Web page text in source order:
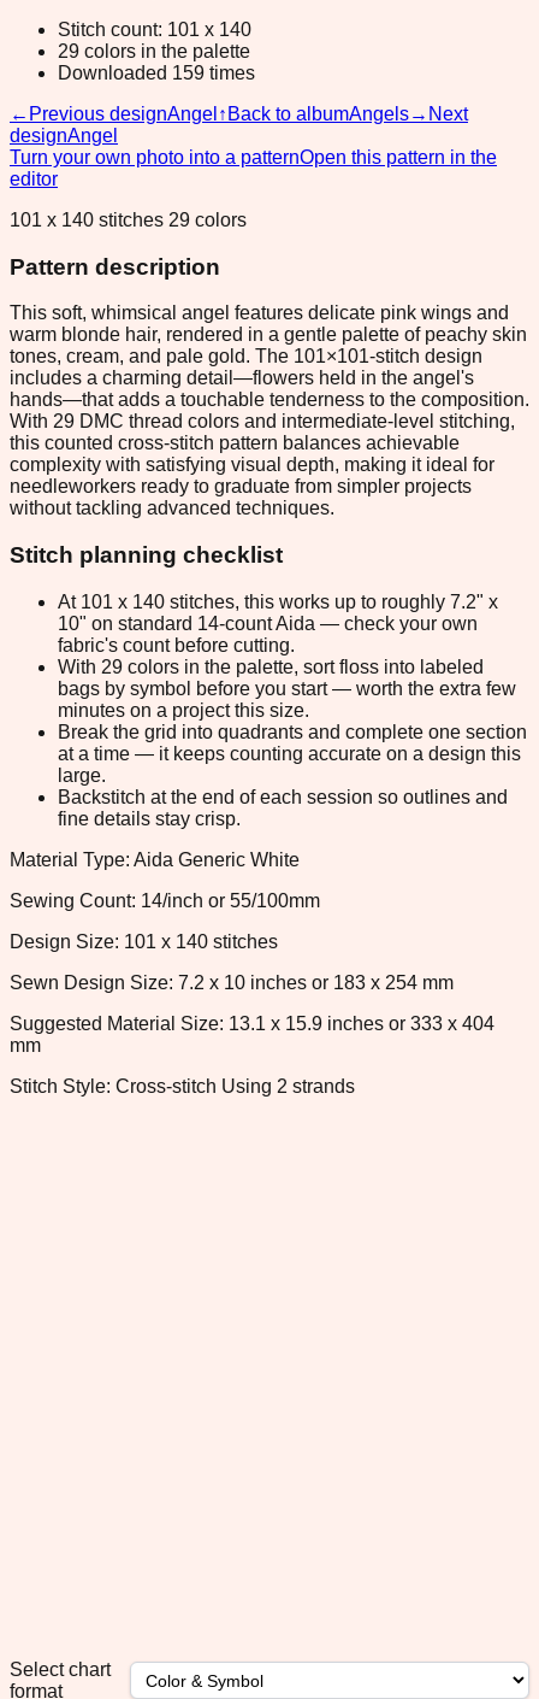
Stitch count: 101 x 140
29 colors in the palette
Downloaded 159 times
← Previous designAngel ↑ Back to albumAngels→ Next
designAngel
Turn your own photo into a patternOpen this pattern in the
editor
101 x 140 stitches 29 colors
Pattern description
This soft, whimsical angel features delicate pink wings and
warm blonde hair, rendered in a gentle palette of peachy skin
tones, cream, and pale gold. The 101×101-stitch design
includes a charming detail—flowers held in the angel's
hands—that adds a touchable tenderness to the composition.
With 29 DMC thread colors and intermediate-level stitching,
this counted cross-stitch pattern balances achievable
complexity with satisfying visual depth, making it ideal for
needleworkers ready to graduate from simpler projects
without tackling advanced techniques.
Stitch planning checklist
At 101 x 140 stitches, this works up to roughly 7.2" x
10" on standard 14-count Aida — check your own
fabric's count before cutting.
With 29 colors in the palette, sort floss into labeled
bags by symbol before you start — worth the extra few
minutes on a project this size.
Break the grid into quadrants and complete one section
at a time — it keeps counting accurate on a design this
large.
Backstitch at the end of each session so outlines and
fine details stay crisp.
Material Type: Aida Generic White
Sewing Count: 14/inch or 55/100mm
Design Size: 101 x 140 stitches
Sewn Design Size: 7.2 x 10 inches or 183 x 254 mm
Suggested Material Size: 13.1 x 15.9 inches or 333 x 404
mm
Stitch Style: Cross-stitch Using 2 strands
Select chart
format